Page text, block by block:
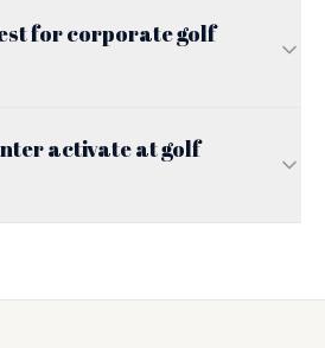
for corporate golf
activate at golf